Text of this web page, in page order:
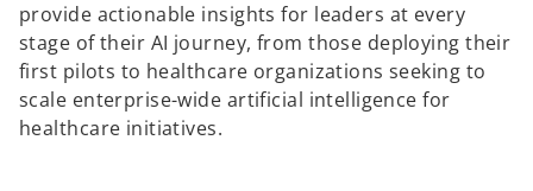
provide actionable insights for leaders at every
stage of their AI journey, from those deploying their
first pilots to healthcare organizations seeking to
scale enterprise-wide artificial intelligence for
healthcare initiatives.